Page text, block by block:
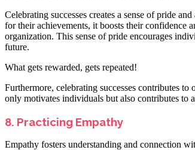
Celebrating successes creates a sense of pride
for their achievements, it boosts their confidence
organization. This sense of pride encourages
future.
What gets rewarded, gets repeated!
Furthermore, celebrating successes contributes
only motivates individuals but also contributes to
8. Practicing Empathy
Empathy fosters understanding and connection